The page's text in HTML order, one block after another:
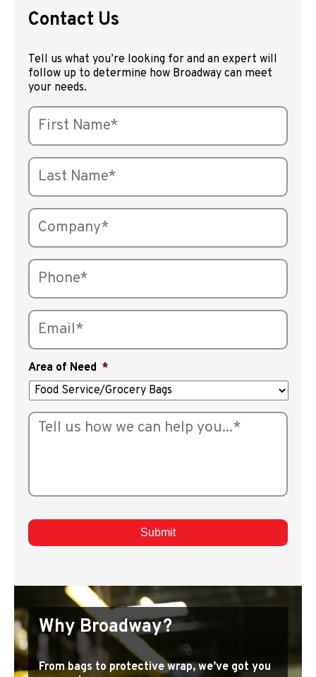
Contact Us
Tell us what you’re looking for and an expert will
follow up to determine how Broadway can meet
your needs.
Area of Need *
Why Broadway?
From bags to protective wrap, we’ve got you